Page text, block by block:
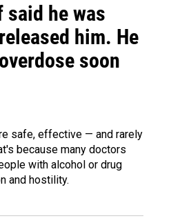
he was
him. He
soon
safe, effective — and rarely
because many doctors
with alcohol or drug
and hostility.